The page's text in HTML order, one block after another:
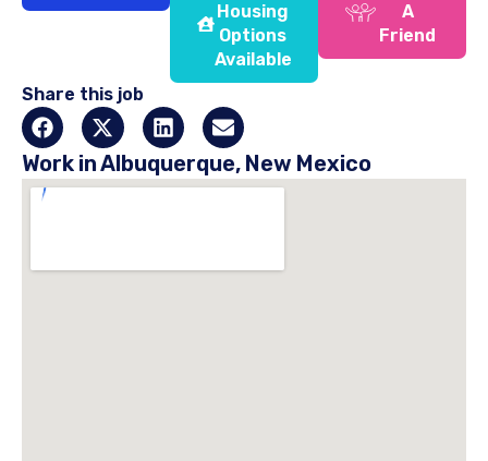
Housing
Options
Available
A
Friend
Share this job
Work in Albuquerque, New Mexico